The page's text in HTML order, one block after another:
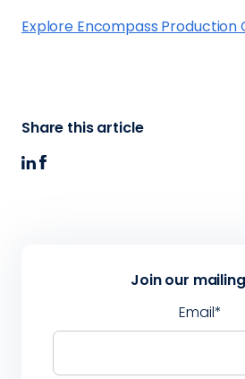
Explore Encompass Production
Join our
Email*
Share this article